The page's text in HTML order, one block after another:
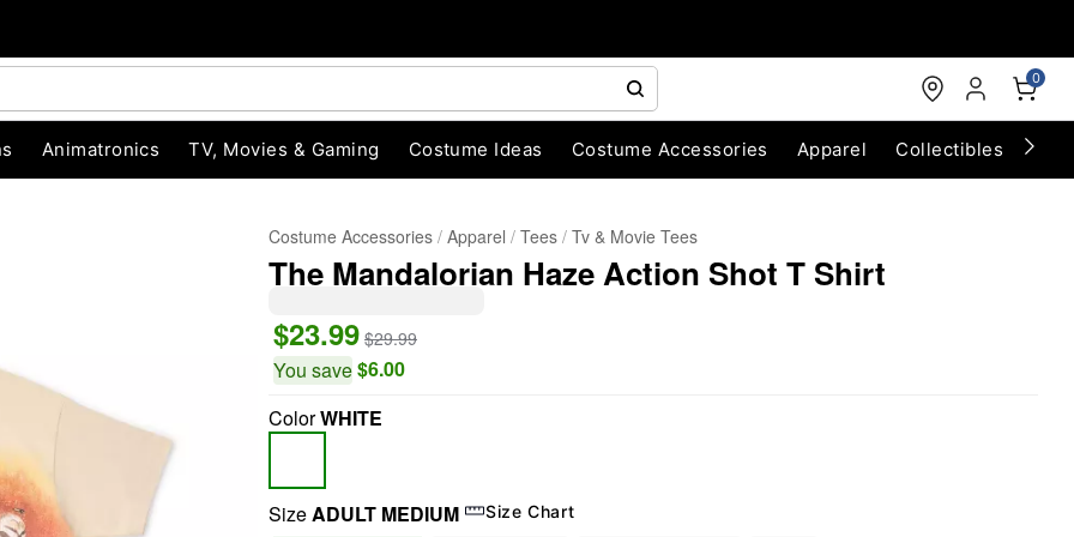
0
Animatronics TV, Movies & Gaming Costume Ideas Costume Accessories Apparel Collectibles
Costume Accessories Apparel Tees Tv & Movie Tees
The Mandalorian Haze Action Shot T Shirt
$23.99 $29.99
You save$6.00
ColorWHITE
SizeADULT MEDIUM Size Chart